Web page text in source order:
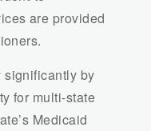
are provided
significantly by
for multi-state
Medicaid